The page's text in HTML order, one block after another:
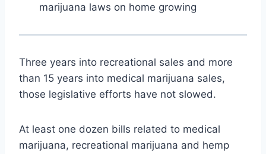
marijuana laws on home growing
Three years into recreational sales and more
than 15 years into medical marijuana sales,
those legislative efforts have not slowed.
At least one dozen bills related to medical
marijuana, recreational marijuana and hemp